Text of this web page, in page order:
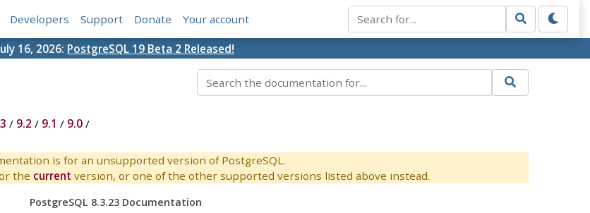
Developers Support Donate Your account
16, 2026: PostgreSQL 19 Beta 2 Released!
/ 9.2 / 9.1 / 9.0/
is for an unsupported version of PostgreSQL.
the current version, or one of the other supported versions listed above instead.
PostgreSQL 8.3.23 Documentation